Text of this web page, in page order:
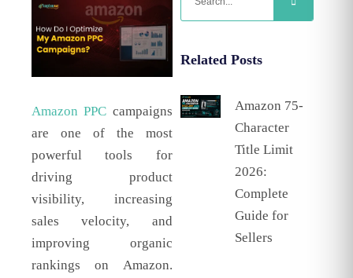
Amazon PPC campaigns
are one of the most
powerful tools for
driving product
visibility, increasing
sales velocity, and
improving organic
rankings on Amazon.
Related Posts
Amazon 75-
Character
Title Limit
2026:
Complete
Guide for
Sellers